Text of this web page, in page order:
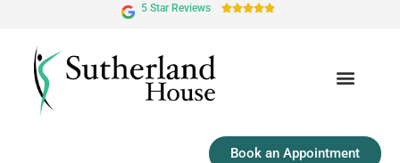
5 Star Reviews 
Book an Appointment